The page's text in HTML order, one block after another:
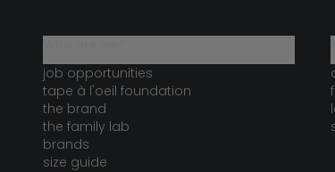
job opportunities
tape à l'oeil foundation
the brand
the family lab
brands
size guide